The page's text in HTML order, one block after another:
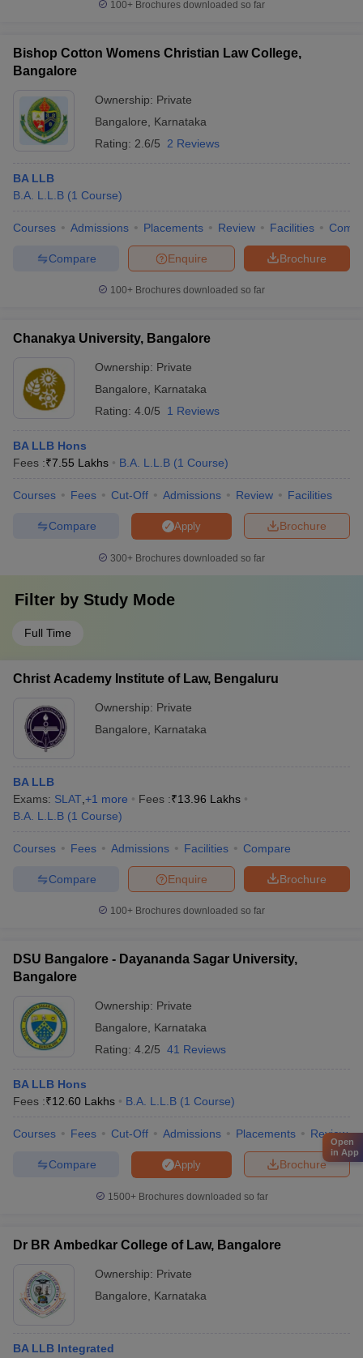
100+ Brochures downloaded so far
Bishop Cotton Womens Christian Law College,
Bangalore
Ownership: Private
Bangalore
Karnataka
Rating: 2.6/5 2 Reviews
BA LLB
B.A. L.L.B (1 Course)
Courses Admissions Placements Review Facilities
Brochure
Enquire
Compare
100+ Brochures downloaded so far
Chanakya University, Bangalore
Ownership: Private
Bangalore
Karnataka
Rating: 4.0/5 1 Reviews
BA LLB Hons
Fees :₹7.55 Lakhs B.A. L.L.B (1 Course)
Courses Fees Cut-Off Admissions Review Facilities
Brochure
Apply
Compare
300+ Brochures downloaded so far
Filter by Study Mode
Full Time
Christ Academy Institute of Law, Bengaluru
Ownership: Private
Bangalore
Karnataka
BA LLB
Exams: SLAT +1 more Fees :₹13.96 Lakhs
B.A. L.L.B (1 Course)
Courses Fees Admissions Facilities Compare
Brochure
Enquire
Compare
100+ Brochures downloaded so far
DSU Bangalore - Dayananda Sagar University,
Bangalore
Ownership: Private
Bangalore
Karnataka
Rating: 4.2/5 41 Reviews
BA LLB Hons
Fees :₹12.60 Lakhs B.A. L.L.B (1 Course)
Courses Fees Cut-Off Admissions Placements Review
Brochure
Apply
Compare
1500+Brochures downloaded so far
Dr BR Ambedkar College of Law, Bangalore
Ownership: Private
Bangalore
Karnataka
BA LLB Integrated
Open
in App